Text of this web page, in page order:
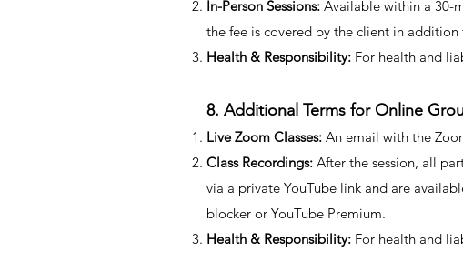
In-Person Sessions: Available within a 30-
the fee is covered by the client in addition
Health & Responsibility: For health and
8. Additional Terms for Online
Live Zoom Classes: An email with the
Class Recordings: After the session, all
via a private YouTube link and are
blocker or YouTube Premium.
Health & Responsibility: For health and